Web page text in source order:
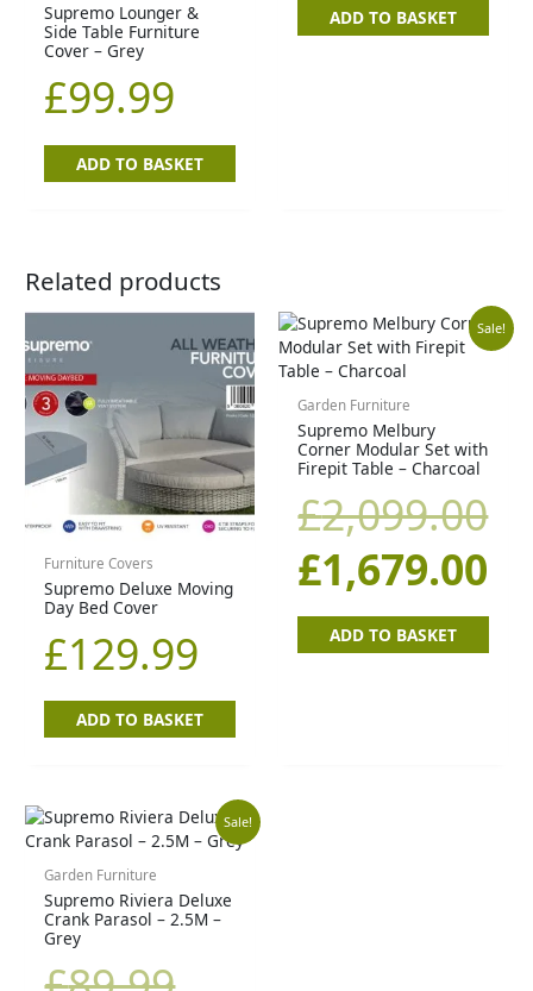
Supremo Lounger &
Side Table Furniture
Cover – Grey
£99.99
ADD TO BASKET
ADD TO BASKET
Related products
Furniture Covers
Supremo Deluxe Moving
Day Bed Cover
£129.99
ADD TO BASKET
Sale!
Garden Furniture
Supremo Melbury
Corner Modular Set with
Firepit Table – Charcoal
£2,099.00
Original
price
was:
£2,099.00.
£1,679.00
is:
ADD TO BASKET
Sale!
Garden Furniture
Supremo Riviera Deluxe
Crank Parasol – 2.5M –
Grey
Original
price
was:
Current
price
is: